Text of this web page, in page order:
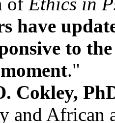
have
to
."
Cokley,
and African